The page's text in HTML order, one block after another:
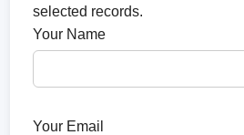
selected records.
Your Name
Your Email